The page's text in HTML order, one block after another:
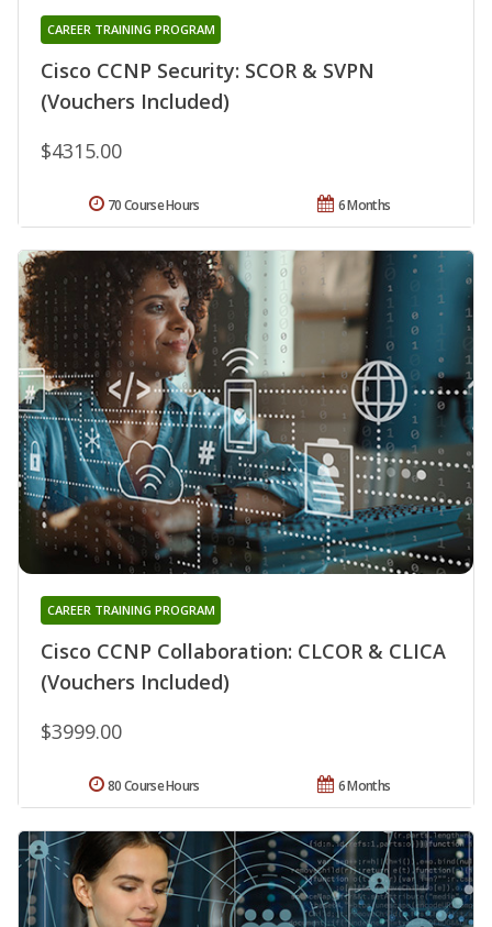
Cisco CCNP Security: SCOR & SVPN
(Vouchers Included)
CAREER TRAINING PROGRAM
$4315.00
6 Months
70 Course Hours
Cisco CCNP Collaboration: CLCOR & CLICA
(Vouchers Included)
CAREER TRAINING PROGRAM
$3999.00
6 Months
80 Course Hours